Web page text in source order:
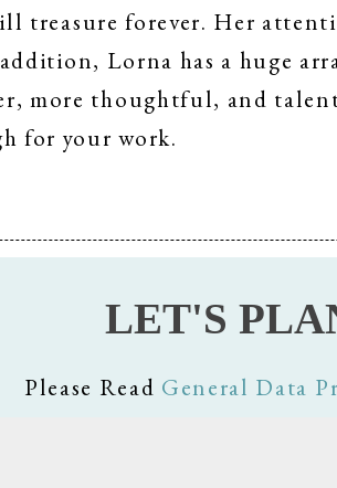
treasure forever. Her
Lorna has a huge
more thoughtful, and
for your work.
LET'S
Please Read General Data